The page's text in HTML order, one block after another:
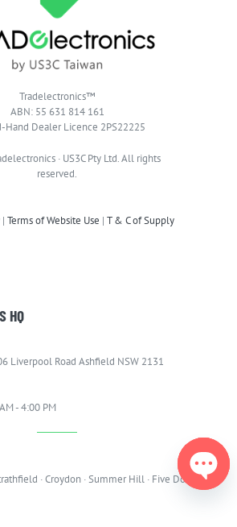
Tradelectronics™
ABN: 55 631 814 161
Hand Dealer Licence 2PS22225
· US3C Pty Ltd. All rights
reserved.
| Terms of Website Use | T & C of Supply
HQ
Liverpool Road Ashfield NSW 2131
- 4:00 PM
·Croydon ·Summer Hill · Five Dock